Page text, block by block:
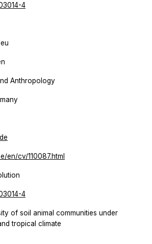
4
Anthropology
en/cv/110087.html
4
of soil animal communities under
tropical climate